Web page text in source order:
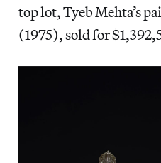
top lot, Tyeb Mehta’s
(1975), sold for